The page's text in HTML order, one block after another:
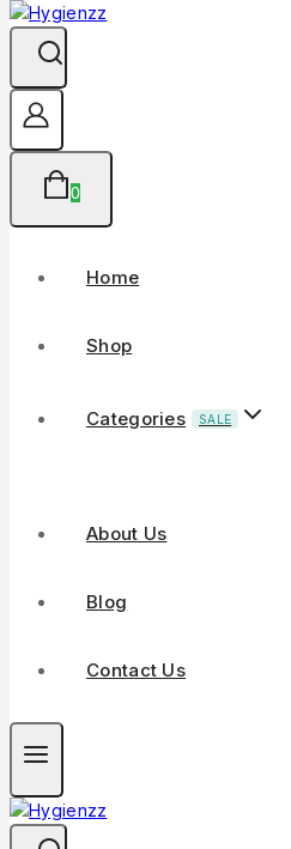
0
Home
Shop
Categories SALE
About Us
Blog
Contact Us